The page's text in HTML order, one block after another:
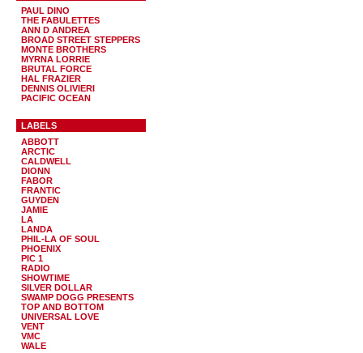
PAUL DINO
THE FABULETTES
ANN D ANDREA
BROAD STREET STEPPERS
MONTE BROTHERS
MYRNA LORRIE
BRUTAL FORCE
HAL FRAZIER
DENNIS OLIVIERI
PACIFIC OCEAN
LABELS
ABBOTT
ARCTIC
CALDWELL
DIONN
FABOR
FRANTIC
GUYDEN
JAMIE
LA
LANDA
PHIL-LA OF SOUL
PHOENIX
PIC 1
RADIO
SHOWTIME
SILVER DOLLAR
SWAMP DOGG PRESENTS
TOP AND BOTTOM
UNIVERSAL LOVE
VENT
VMC
WALE